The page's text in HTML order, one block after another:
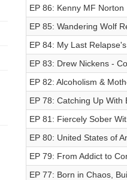
EP 86: Kenny MF Norton
EP 85: Wandering Wolf
EP 84: My Last
EP 83: Drew Nickens -
EP 82: Alcoholism &
EP 78: Catching Up With
EP 81: Fiercely Sober
EP 80: United States of
EP 79: From Addict to
EP 77: Born in Chaos,